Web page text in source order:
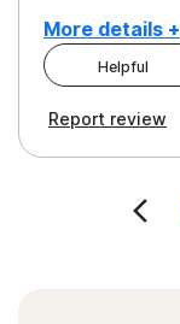
More details +
Pros
Helpful
Report review